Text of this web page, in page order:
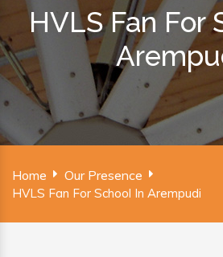
HVLS Fan For
Home Our Presence
HVLS Fan For School In Arempudi